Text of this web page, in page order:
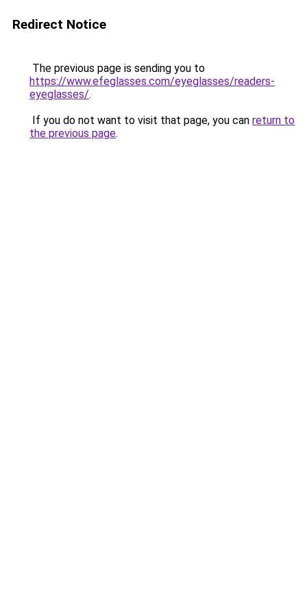
Redirect Notice
The previous page is sending you to
https://www.efeglasses.com/eyeglasses/readers-
eyeglasses/.
If you do not want to visit that page, you can return to
the previous page.